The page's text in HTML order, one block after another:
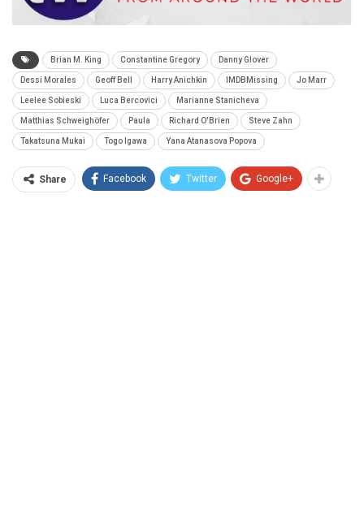
Brian M. King Constantine Gregory Danny Glover
Dessi Morales Geoff Bell Harry Anichkin IMDBMissing Jo Marr
Leelee Sobieski Luca Bercovici Marianne Stanicheva
Matthias Schweighöfer Paula Richard O'Brien Steve Zahn
Takatsuna Mukai Togo Igawa Yana Atanasova Popova
Share Facebook Twitter Google+